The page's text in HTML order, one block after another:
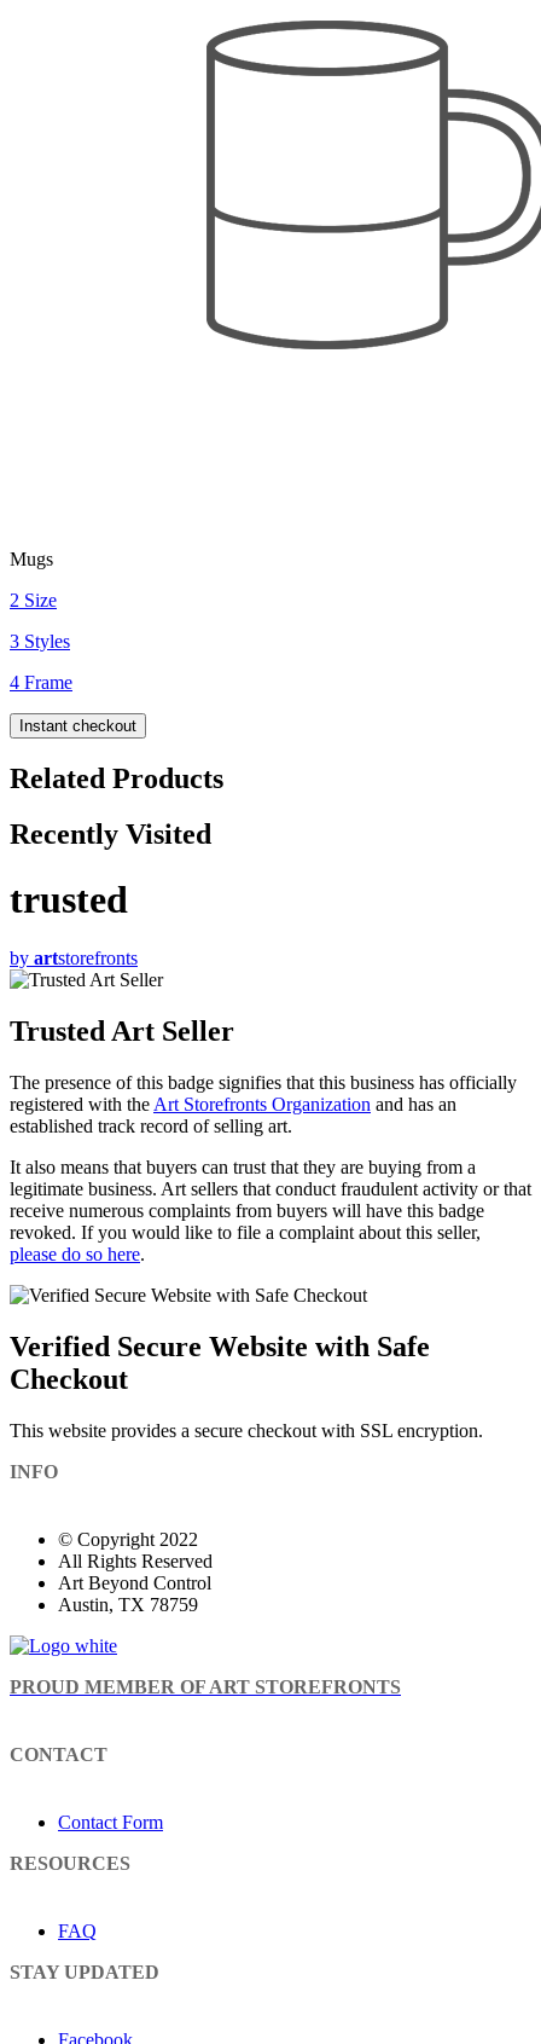
Mugs
2 Size
3 Styles
4 Frame
Instant checkout
Related Products
Recently Visited
trusted
by artstorefronts
Trusted Art Seller
The presence of this badge signifies that this business has officially
registered with the Art Storefronts Organization and has an
established track record of selling art.
It also means that buyers can trust that they are buying from a
legitimate business. Art sellers that conduct fraudulent activity or that
receive numerous complaints from buyers will have this badge
revoked. If you would like to file a complaint about this seller,
please do so here.
Verified Secure Website with Safe
Checkout
This website provides a secure checkout with SSL encryption.
INFO
© Copyright 2022
All Rights Reserved
Art Beyond Control
Austin, TX 78759
PROUD MEMBER OF ART STOREFRONTS
CONTACT
Contact Form
RESOURCES
FAQ
STAY UPDATED
Facebook